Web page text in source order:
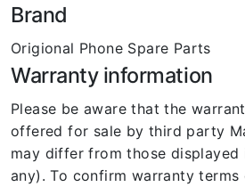
Brand
Origional Phone Spare Parts
Warranty information
Please be aware that the
offered for sale by third party
may differ from those
any). To confirm warranty